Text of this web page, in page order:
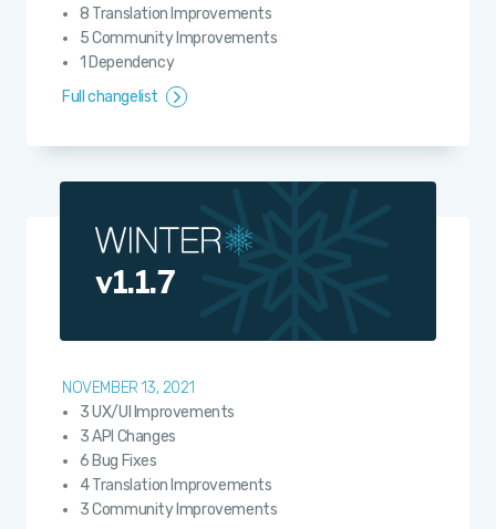
8 Translation Improvements
5 Community Improvements
1 Dependency
Full changelist
v1.1.7
NOVEMBER 13, 2021
3 UX/UI Improvements
3 API Changes
6 Bug Fixes
4 Translation Improvements
3 Community Improvements